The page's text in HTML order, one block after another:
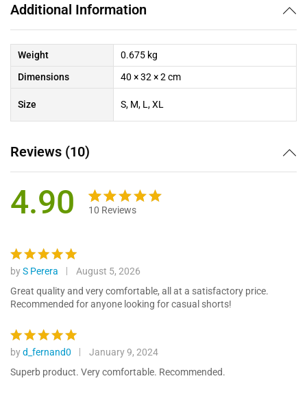
Additional Information
Weight
0.675 kg
Dimensions
40 × 32 × 2 cm
Size S, M, L, XL
Reviews (10)
4.90
customer
ratings
10 Reviews
Rated5
out of 5
byS Perera
August 5, 2026
Great quality and very comfortable, all at a satisfactory price.
Recommended for anyone looking for casual shorts!
Rated5
out of 5
byd_fernand0
January 9, 2024
Superb product. Very comfortable. Recommended.